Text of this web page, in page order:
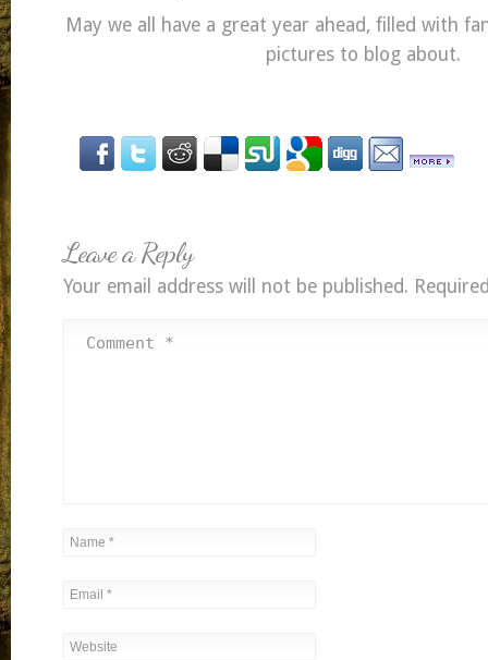
May we all have a great year ahead, filled with
pictures to blog about.
Leave a Reply
Your email address will not be published.